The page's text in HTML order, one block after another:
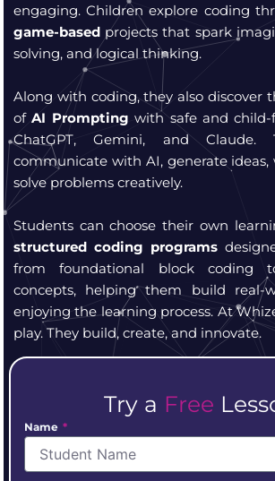
engaging. Children explore coding
game-based projects that spark
solving, and logical thinking.
Along with coding, they also discover
ofAI Prompting with safe and
ChatGPT, Gemini, and
communicate with AI, generate ideas,
solve problems creatively.
Students can choose their own
structured coding programs
from foundational block coding
concepts, helping them build real-
enjoying the learning process. At
play. They build, create, and innovate.
Try a Free
Name